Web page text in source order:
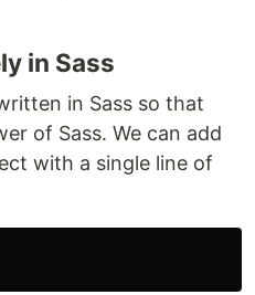
in Sass
in Sass so that
of Sass. We can add
with a single line of